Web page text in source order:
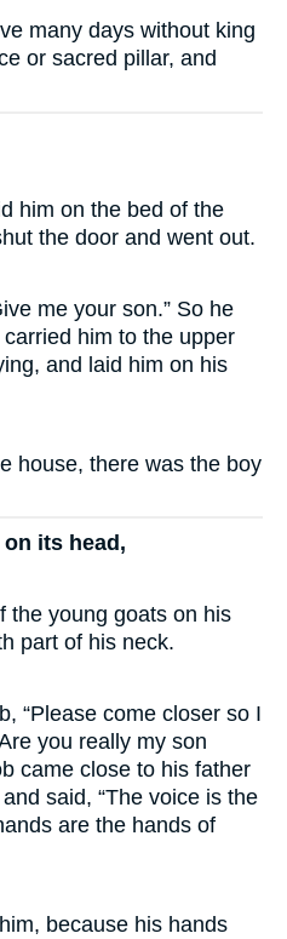
many days without king
or sacred pillar, and
him on the bed of the
the door and went out.
me your son.” So he
him to the upper
and laid him on his
house, there was the boy
its head,
the young goats on his
part of his neck.
“Please come closer so I
you really my son
came close to his father
said, “The voice is the
are the hands of
because his hands